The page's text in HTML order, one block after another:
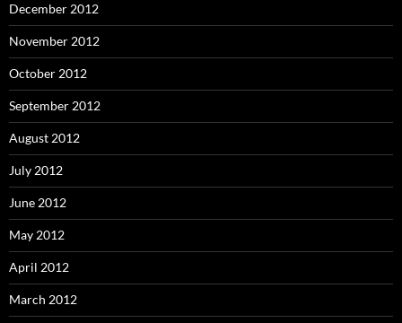
December 2012
November 2012
October 2012
September 2012
August 2012
July 2012
June 2012
May 2012
April 2012
March 2012